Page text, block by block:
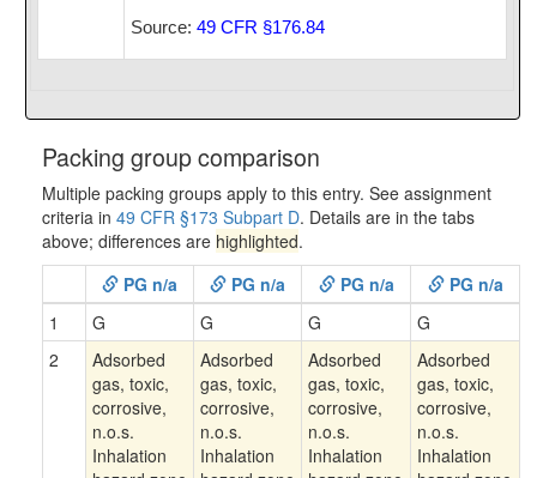
Source:49 CFR §176.84
Packing group comparison
Multiple packing groups apply to this entry. See assignment
criteria in 49 CFR §173 Subpart D. Details are in the tabs
above; differences are highlighted.
PG n/a
PG n/a PG n/a
PG n/a
1
G G G
G
2
Adsorbed
gas, toxic,
corrosive,
n.o.s.
Inhalation
Adsorbed
gas, toxic,
corrosive,
n.o.s.
Inhalation
Adsorbed
gas, toxic,
corrosive,
n.o.s.
Inhalation
Adsorbed
gas, toxic,
corrosive,
n.o.s.
Inhalation